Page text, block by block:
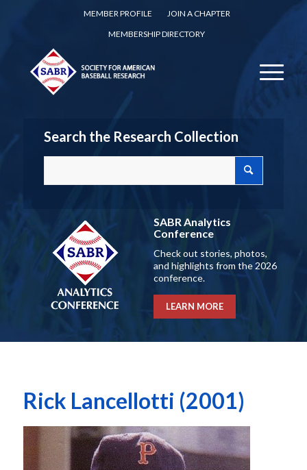
MEMBER PROFILE
JOIN A CHAPTER
MEMBERSHIP DIRECTORY
Search the Research Collection
SABR Analytics
Conference
Check out stories, photos,
and highlights from the 2026
conference.
LEARN MORE
Rick Lancellotti (2001)